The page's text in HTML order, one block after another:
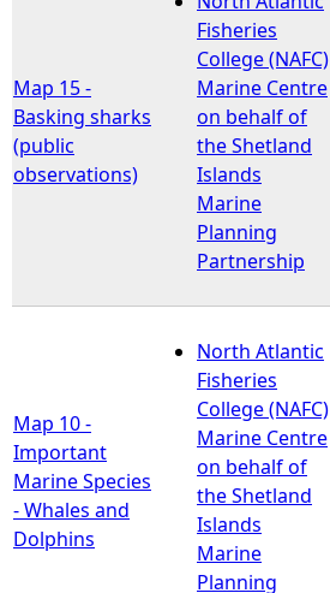
Map 15 -
Basking sharks
(public
observations)
Fisheries
College (NAFC)
Marine Centre
on behalf of
the Shetland
Islands
Marine
Planning
Partnership
Map 10 -
Important
Marine Species
- Whales and
Dolphins
North Atlantic
Fisheries
College (NAFC)
Marine Centre
on behalf of
the Shetland
Islands
Marine
Planning